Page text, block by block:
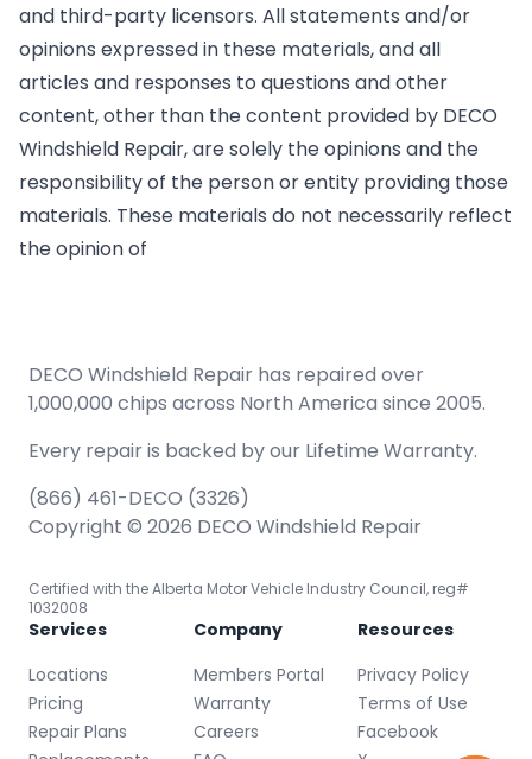
and third-party licensors. All statements and/or
opinions expressed in these materials, and all
articles and responses to questions and other
content, other than the content provided by DECO
Windshield Repair, are solely the opinions and the
responsibility of the person or entity providing those
materials. These materials do not necessarily reflect
the opinion of
DECO Windshield Repair has repaired over
1,000,000 chips across North America since 2005.
Every repair is backed by our Lifetime Warranty.
(866) 461-DECO (3326)
Copyright © 2026 DECO Windshield Repair
Certified with the Alberta Motor Vehicle Industry Council, reg#
1032008
Services
Locations
Pricing
Repair Plans
Company
Members Portal
Warranty
Careers
Resources
Privacy Policy
Terms of Use
Facebook